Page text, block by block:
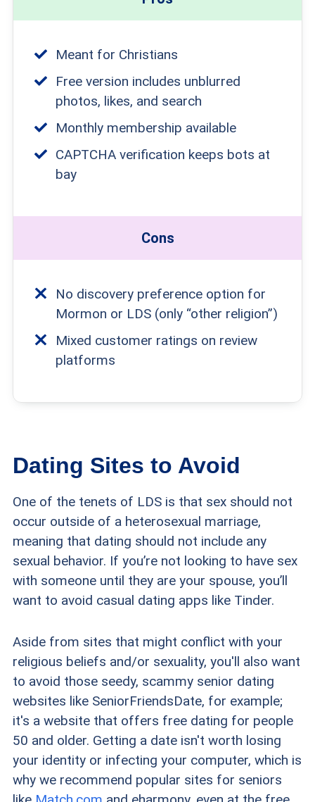
Meant for Christians
Free version includes unblurred
photos, likes, and search
Monthly membership available
CAPTCHA verification keeps bots at
bay
Cons
No discovery preference option for
Mormon or LDS (only “other religion”)
Mixed customer ratings on review
platforms
Dating Sites to Avoid
One of the tenets of LDS is that sex should not
occur outside of a heterosexual marriage,
meaning that dating should not include any
sexual behavior. If you’re not looking to have sex
with someone until they are your spouse, you’ll
want to avoid casual dating apps like Tinder.
Aside from sites that might conflict with your
religious beliefs and/or sexuality, you'll also want
to avoid those seedy, scammy senior dating
websites like SeniorFriendsDate, for example;
it's a website that offers free dating for people
50 and older. Getting a date isn't worth losing
your identity or infecting your computer, which is
why we recommend popular sites for seniors